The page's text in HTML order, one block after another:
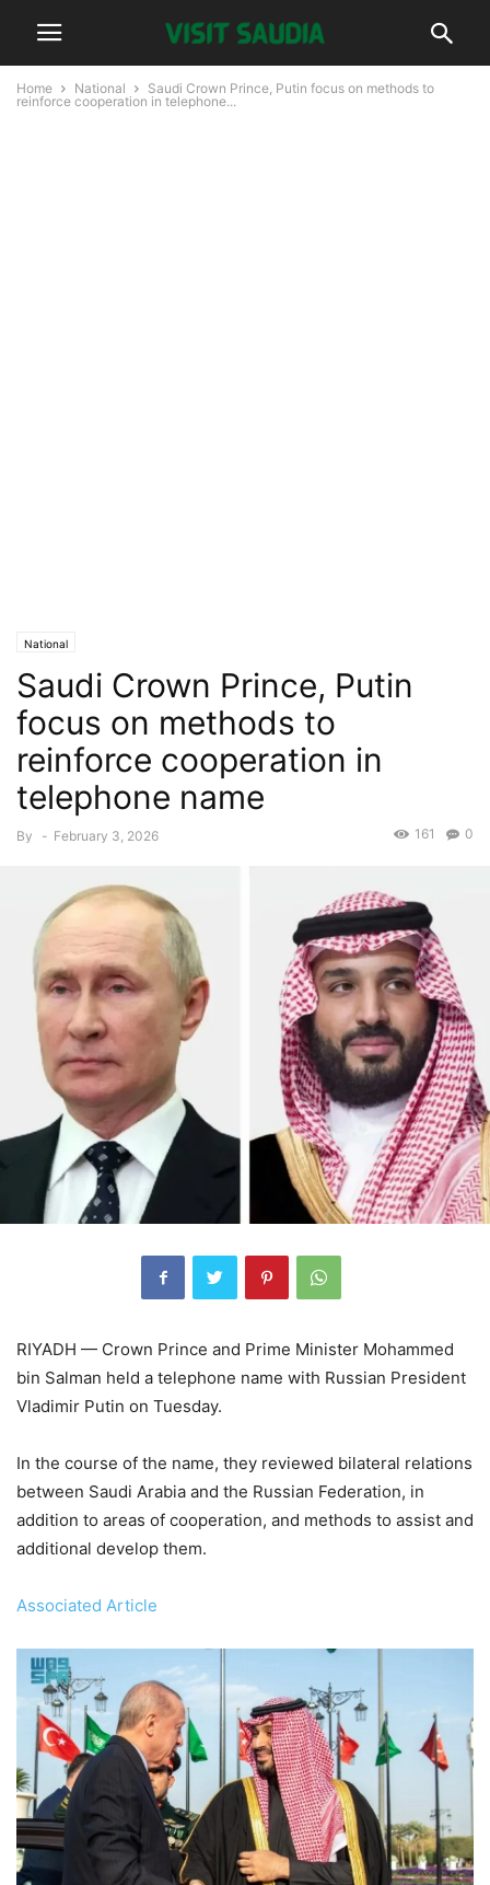
Home National
Saudi Crown Prince, Putin focus on methods to
reinforce cooperation in telephone...
National
Saudi Crown Prince, Putin
focus on methods to
reinforce cooperation in
telephone name
By - February 3, 2026 0
161
RIYADH — Crown Prince and Prime Minister Mohammed
bin Salman held a telephone name with Russian President
Vladimir Putin on Tuesday.
In the course of the name, they reviewed bilateral relations
between Saudi Arabia and the Russian Federation, in
addition to areas of cooperation, and methods to assist and
additional develop them.
Associated Article